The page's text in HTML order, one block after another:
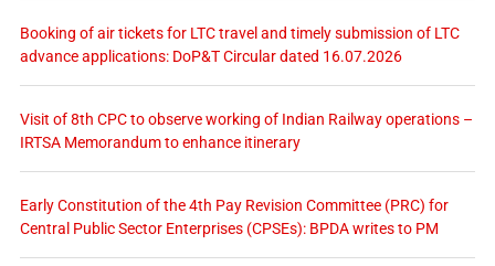
Booking of air tickets for LTC travel and timely submission of LTC
advance applications: DoP&T Circular dated 16.07.2026
Visit of 8th CPC to observe working of Indian Railway operations –
IRTSA Memorandum to enhance itinerary
Early Constitution of the 4th Pay Revision Committee (PRC) for
Central Public Sector Enterprises (CPSEs): BPDA writes to PM